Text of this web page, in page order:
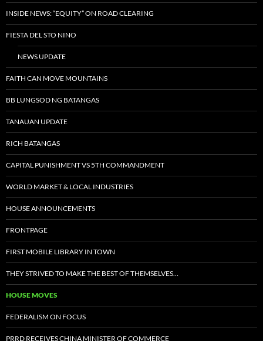
INSIDE NEWS: “EQUITY” ON ROAD CLEARING
FIESTA DEL STO NINO
NEWS UPDATE
FAITH CAN MOVE MOUNTAINS
BB LUNGSOD NG BATANGAS
TANAUAN UPDATE
RICH BATANGAS
CAPITAL PUNISHMENT VS 5TH COMMANDMENT
WORLD MARKET & LOCAL INDUSTRIES
HOUSE ANNOUNCEMENTS
FRONTPAGE
FIRST MOBILE LIBRARY IN TOWN
THEY STRIVED TO MAKE THE BEST OF THEMSELVES…
HOUSE MOVES
FEDERALISM ON FOCUS
PRRD RECEIVES CHINA MINISTER OF COMMERCE